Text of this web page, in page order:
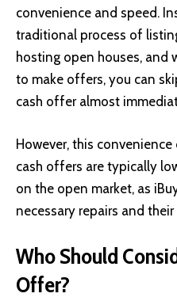
convenience and speed.
traditional process of
hosting open houses,
to make offers, you can
cash offer almost
However, this
cash offers are typically
on the open market, as
necessary repairs and
Who Should
Offer?